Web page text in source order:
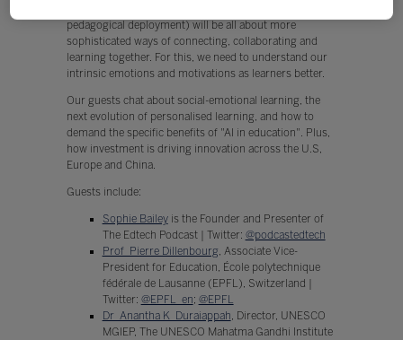
pedagogical deployment) will be all about more
sophisticated ways of connecting, collaborating and
learning together. For this, we need to understand our
intrinsic emotions and motivations as learners better.
Our guests chat about social-emotional learning, the
next evolution of personalised learning, and how to
demand the specific benefits of "AI in education". Plus,
how investment is driving innovation across the U.S,
Europe and China.
Guests include:
Sophie Baileyis the Founder and Presenter of
The Edtech Podcast | Twitter: @podcastedtech
Prof Pierre Dillenbourg , Associate Vice-
President for Education, École polytechnique
fédérale de Lausanne (EPFL), Switzerland |
Twitter: @EPFL_en; @EPFL
Dr Anantha K Duraiappah , Director, UNESCO
MGIEP, The UNESCO Mahatma Gandhi Institute